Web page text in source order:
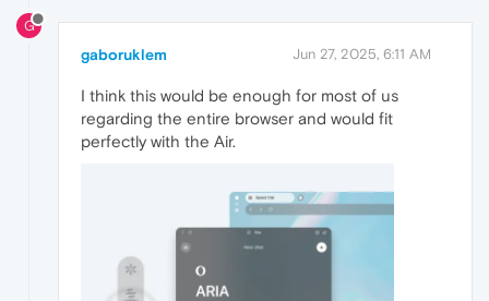
G
gaboruklem Jun 27, 2025, 6:11 AM
I think this would be enough for most of us
regarding the entire browser and would fit
perfectly with the Air.